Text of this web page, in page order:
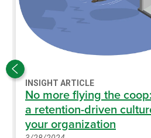
INSIGHT ARTICLE
No more flying the
a retention-driven
your organization